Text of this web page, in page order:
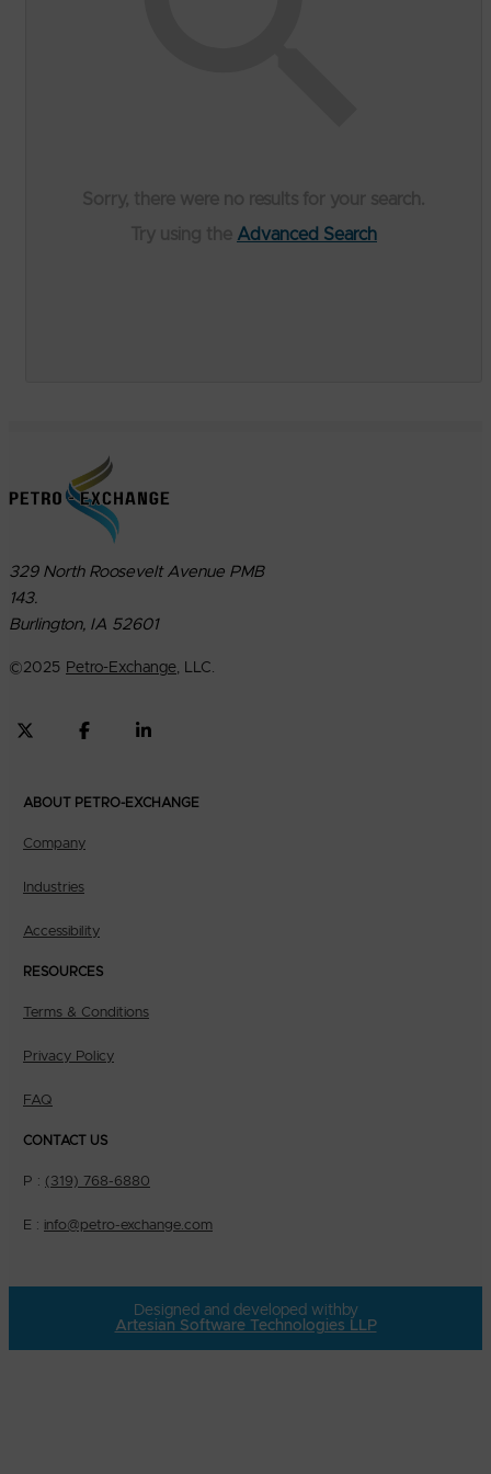
Advanced Search
329 North Roosevelt Avenue PMB
143.
Burlington, IA 52601
©2025 Petro-Exchange, LLC.
ABOUT PETRO-EXCHANGE
Company
Industries
Accessibility
RESOURCES
Terms & Conditions
Privacy Policy
FAQ
CONTACT US
P : (319) 768-6880
E : info@petro-exchange.com
Designed and developed with by
Artesian Software Technologies LLP